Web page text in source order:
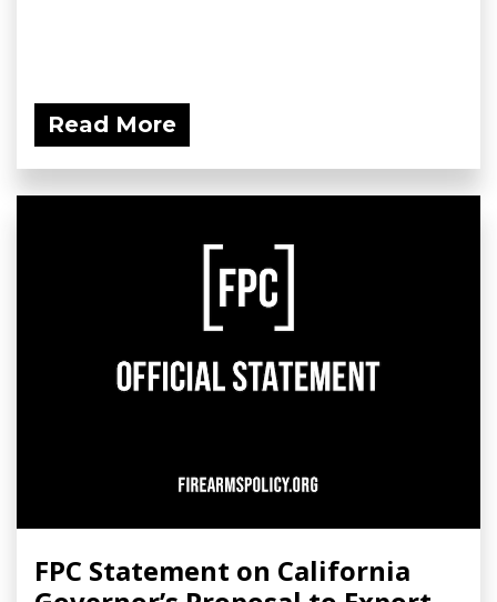
Read More
FPC Statement on California